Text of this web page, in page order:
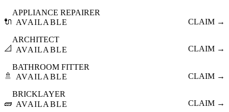
🔌
APPLIANCE REPAIRER
AVAILABLE
CLAIM →
📐
ARCHITECT
AVAILABLE
CLAIM →
🚿
BATHROOM FITTER
AVAILABLE
CLAIM →
🧱
BRICKLAYER
AVAILABLE
CLAIM →